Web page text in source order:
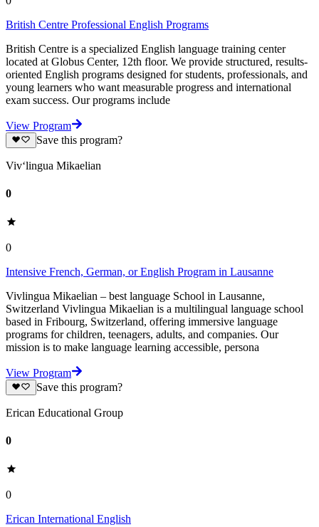
British Centre Professional English Programs
British Centre is a specialized English language training center
located at Globus Center, 12th floor. We provide structured, results-
oriented English programs designed for students, professionals, and
young learners who want measurable progress and international
exam success. Our programs include
View Program
Save this program?
Viv‘lingua Mikaelian
0
0
Intensive French, German, or English Program in Lausanne
Vivlingua Mikaelian – best language School in Lausanne,
Switzerland Vivlingua Mikaelian is a multilingual language school
based in Fribourg, Switzerland, offering immersive language
programs for children, teenagers, adults, and companies. Our
mission is to make language learning accessible, persona
View Program
Save this program?
Erican Educational Group
0
0
Erican International English